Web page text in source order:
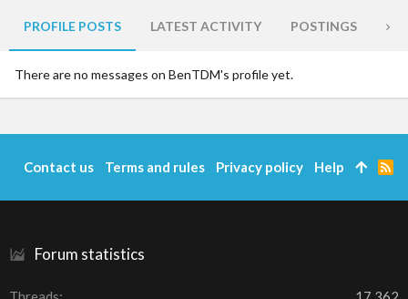
PROFILE POSTS LATEST ACTIVITY POSTINGS
There are no messages on BenTDM's profile yet.
Forum statistics
Contact us Terms and rules Privacy policy Help
R
S